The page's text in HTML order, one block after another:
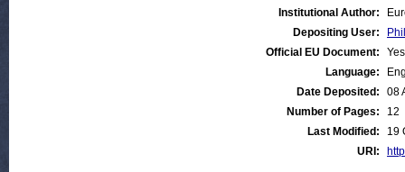
Institutional Author:
Depositing User:
Official EU Document:
Yes
Language:
Date Deposited:
08
Number of Pages:
12
Last Modified:
19
URI: